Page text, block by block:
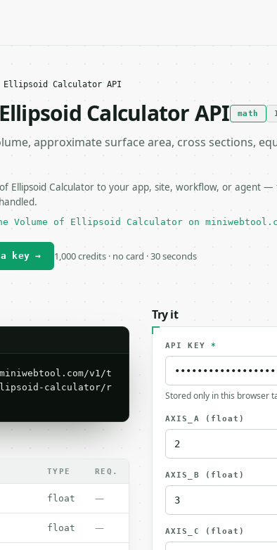
see
Ellipsoid Calculator API
Calculator API math
approximate surface area, cross sections,
of Ellipsoid Calculator to your app, site, workflow, or agent
Volume of Ellipsoid Calculator on
key → 1,000 credits · no card · 30 seconds
v1/t
calculator/r
TYPE REQ.
float —
float —
Try it
API KEY *
Stored only in this browser
AXIS_A (float)
AXIS_B (float)
AXIS_C (float)